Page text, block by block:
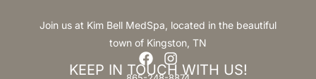
Join us at Kim Bell MedSpa, located in the beautiful
town of Kingston, TN
KEEP IN TOUCH WITH US!